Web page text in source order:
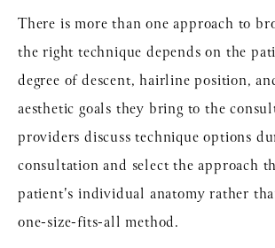
There is more than one approach to
the right technique depends on the
degree of descent, hairline position,
aesthetic goals they bring to the
providers discuss technique options
consultation and select the approach
patient's individual anatomy rather
one-size-fits-all method.